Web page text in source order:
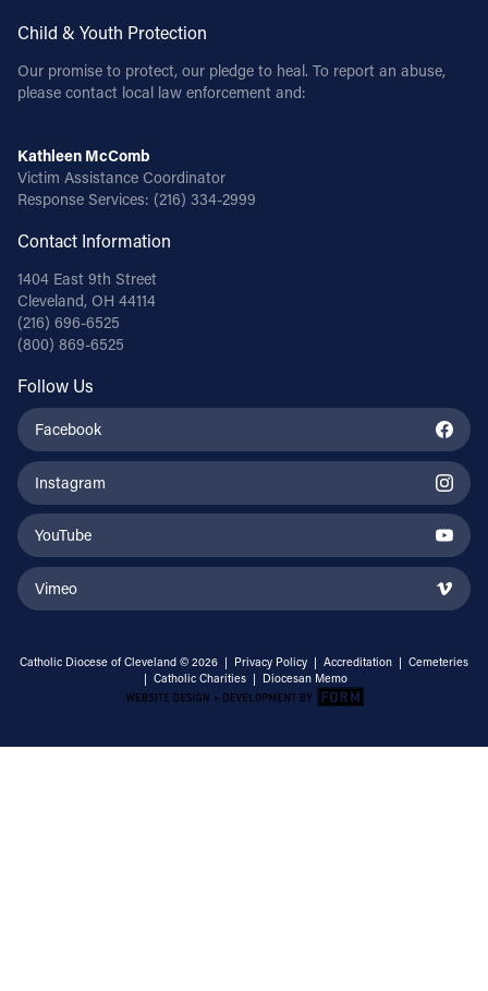
Child & Youth Protection
Our promise to protect, our pledge to heal. To report an abuse,
please contact local law enforcement and:
Kathleen McComb
Victim Assistance Coordinator
Response Services: (216) 334-2999
Contact Information
1404 East 9th Street
Cleveland, OH 44114
(216) 696-6525
(800) 869-6525
Follow Us
Facebook
Instagram
YouTube
Vimeo
Catholic Diocese of Cleveland © 2026 | Privacy Policy | Accreditation | Cemeteries
| Catholic Charities | Diocesan Memo